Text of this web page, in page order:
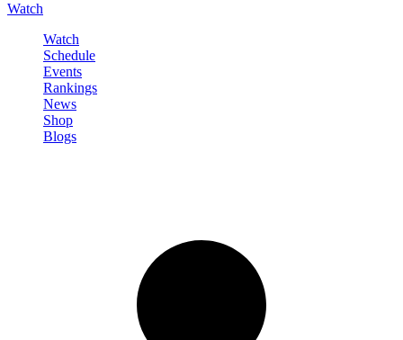
Watch
Watch
Schedule
Events
Rankings
News
Shop
Blogs